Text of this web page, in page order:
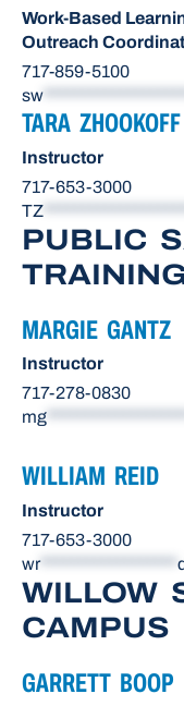
Work-Based
Outreach
717-859-5100
sw
TARA ZHOOKOFF
Instructor
717-653-3000
TZ
PUBLIC
MARGIE GANTZ
Instructor
717-278-0830
mg *******************
WILLIAM REID
Instructor
717-653-3000
wr******************
WILLOW
CAMPUS
GARRETT BOOP